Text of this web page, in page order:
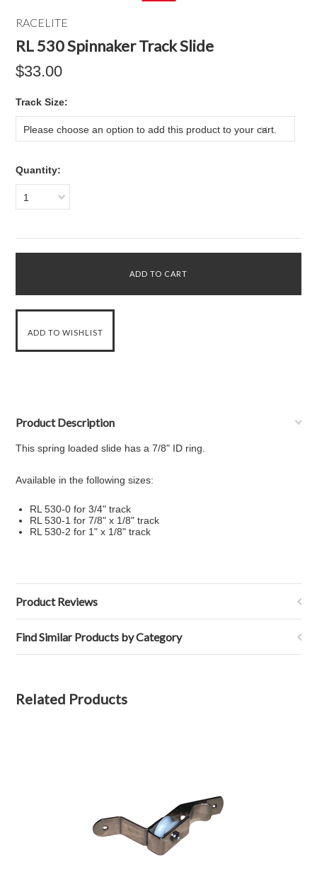
RACELITE
RL 530 Spinnaker Track Slide
$33.00
Track Size:
Please choose an option to add this product to your cart.
Quantity:
1
Product Description
This spring loaded slide has a 7/8" ID ring.
Available in the following sizes:
RL 530-0 for 3/4" track
RL 530-1 for 7/8" x 1/8" track
RL 530-2 for 1" x 1/8" track
Product Reviews
Find Similar Products by Category
Related Products